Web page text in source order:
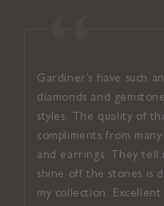
Gardiner’s have such
diamonds and
styles. The quality of
compliments from
and earrings. They tell
shine off the stones is
my collection.